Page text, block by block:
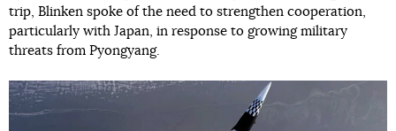
trip, Blinken spoke of the need to strengthen cooperation,
particularly with Japan, in response to growing military
threats from Pyongyang.